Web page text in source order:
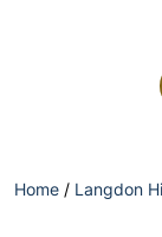
Home / Langdon